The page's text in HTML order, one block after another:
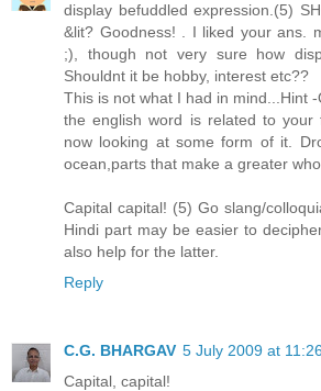
display befuddled expression.(5)
&lit? Goodness! . I liked your ans.
;), though not very sure how
Shouldnt it be hobby, interest etc??
This is not what I had in mind...Hint
the english word is related to
now looking at some form of it.
ocean,parts that make a greater
Capital capital! (5) Go slang/
Hindi part may be easier to
also help for the latter.
Reply
C.G. BHARGAV 5 July 2009 at 11:26
Capital, capital!